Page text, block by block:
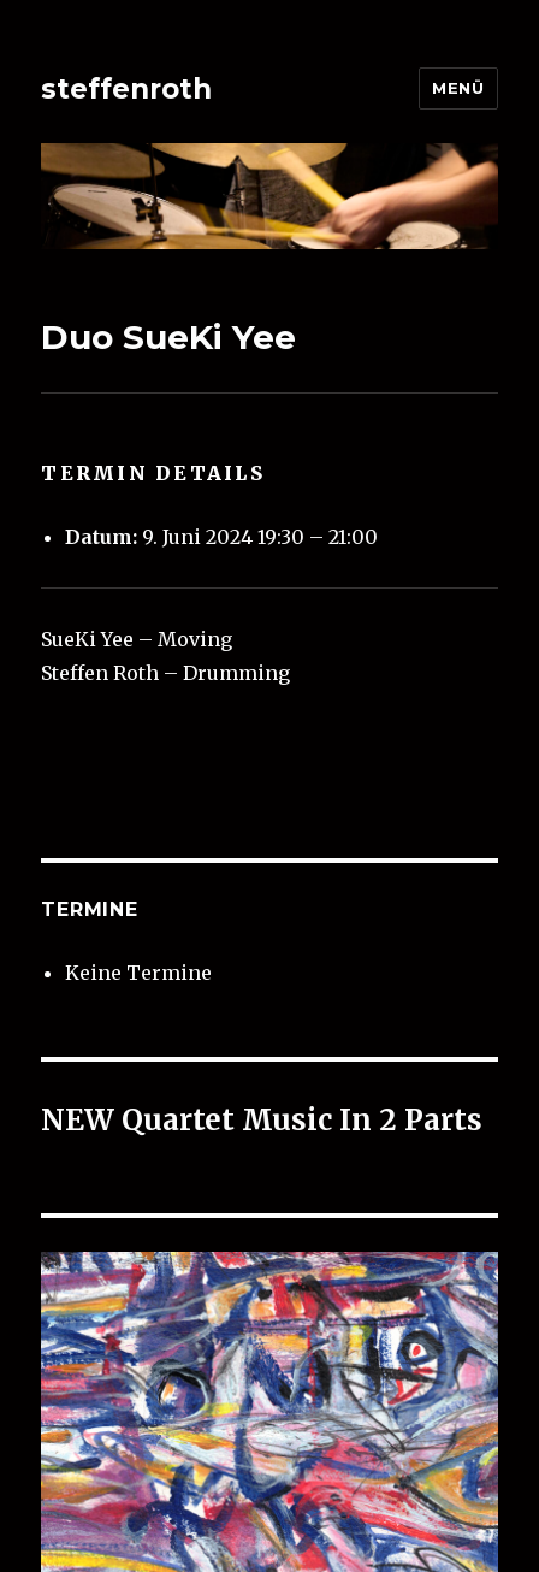
steffenroth MENÜ
Duo SueKi Yee
TERMIN DETAILS
Datum: 9. Juni 2024 19:30 –21:00
SueKi Yee – Moving
Steffen Roth – Drumming
TERMINE
Keine Termine
NEW Quartet Music In 2 Parts